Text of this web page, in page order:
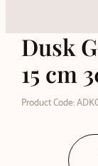
Dusk
15 cm
Product Code: